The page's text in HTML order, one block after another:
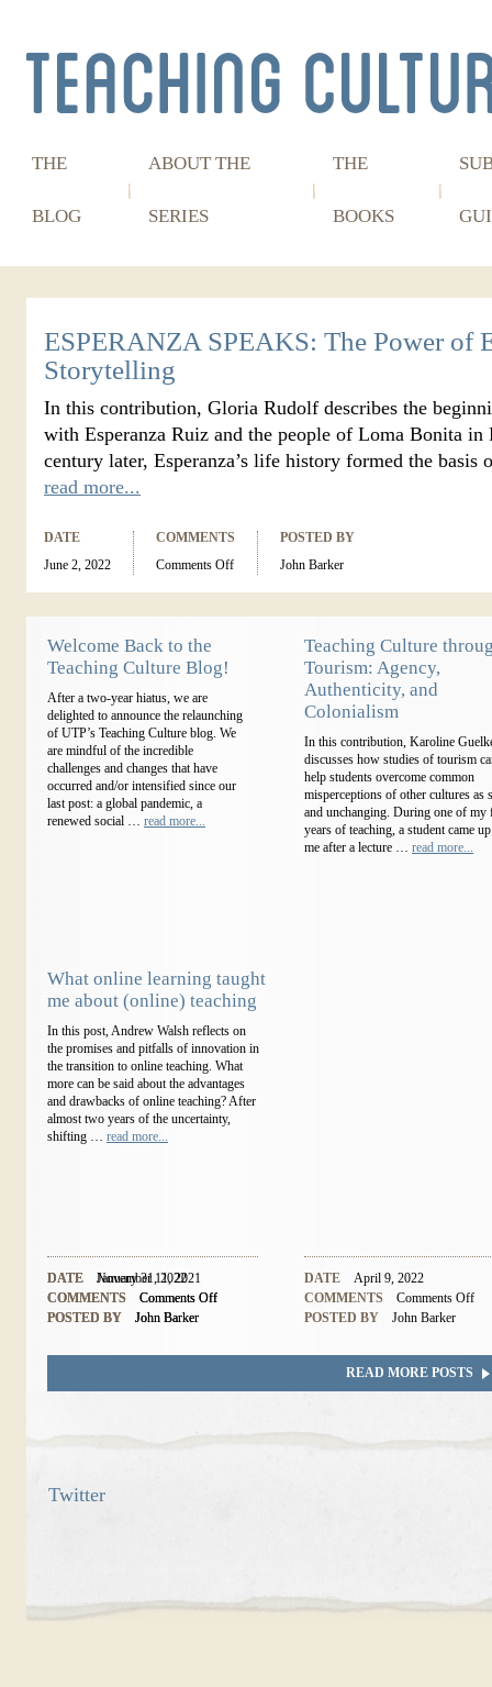
THE
BLOG
ABOUT THE
SERIES
THE
BOOKS
ESPERANZA SPEAKS: The Power of
Storytelling
In this contribution, Gloria Rudolf describes the
with Esperanza Ruiz and the people of Loma Bonita in
century later, Esperanza’s life history formed the
read more...
DATE
June 2, 2022
COMMENTS
Comments Off
POSTED BY
John Barker
Welcome Back to the
Teaching Culture Blog!
After a two-year hiatus, we are
delighted to announce the relaunching
of UTP’s Teaching Culture blog. We
are mindful of the incredible
challenges and changes that have
occurred and/or intensified since our
last post: a global pandemic, a
renewed social … read more...
DATE
November 11, 2021
COMMENTS
Comments Off
POSTED BY
John Barker
Teaching Culture
Tourism: Agency,
Authenticity, and
Colonialism
In this contribution, Karoline
discusses how studies of tourism
help students overcome common
misperceptions of other cultures as
and unchanging. During one of my
years of teaching, a student came
me after a lecture … read more...
DATE
April 9, 2022
COMMENTS
Comments Off
POSTED BY
John Barker
What online learning taught
me about (online) teaching
In this post, Andrew Walsh reflects on
the promises and pitfalls of innovation in
the transition to online teaching. What
more can be said about the advantages
and drawbacks of online teaching? After
almost two years of the uncertainty,
shifting … read more...
DATE
January 31, 2022
COMMENTS
Comments Off
POSTED BY
John Barker
READ MORE POSTS
Twitter